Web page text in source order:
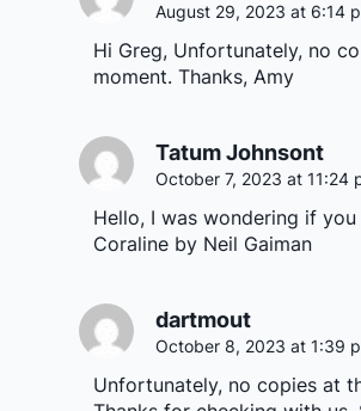
August 29, 2023 at 6:14
Hi Greg, Unfortunately, no
moment. Thanks, Amy
Tatum Johnsont
October 7, 2023 at 11:24
Hello, I was wondering if you
Coraline by Neil Gaiman
dartmout
October 8, 2023 at 1:39
Unfortunately, no copies at